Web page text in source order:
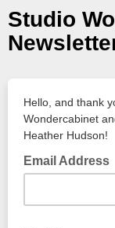
Studio
Hello, and thank
Wondercabinet
Heather Hudson!
Email Address